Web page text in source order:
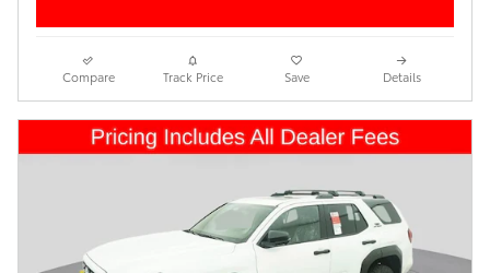
Compare Track Price Save Details